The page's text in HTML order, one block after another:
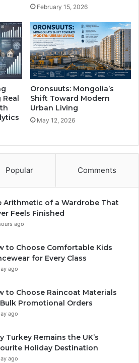
February 15, 2026
Oronsuuts: Mongolia’s
Shift Toward Modern
Urban Living
May 12, 2026
Popular Comments
Arithmetic of a Wardrobe That
Feels Finished
ago
to Choose Comfortable Kids
for Every Class
ago
to Choose Raincoat Materials
Promotional Orders
ago
Turkey Remains the UK’s
Holiday Destination
ago